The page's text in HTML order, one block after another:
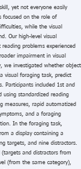
yet not everyone easily
focused on the role of
while the visual
Our high-level visual
problems experienced
impairment in visual
we investigated whether object
visual foraging task, predict
Participants included 1st and
using standardized reading
measures, rapid automatized
and a foraging
In the foraging task,
a display containing a
targets, and nine distractors.
(targets and distractors from
(from the same category),